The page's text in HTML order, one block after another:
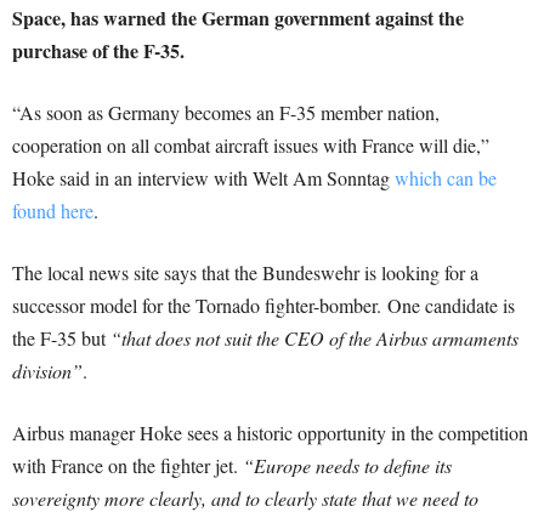
Space, has warned the German government against the
purchase of the F-35.
“As soon as Germany becomes an F-35 member nation,
cooperation on all combat aircraft issues with France will die,”
Hoke said in an interview with Welt Am Sonntagwhich can be
found here.
The local news site says that the Bundeswehr is looking for a
successor model for the Tornado fighter-bomber. One candidate is
the F-35 but “that does not suit the CEO of the Airbus armaments
division”.
Airbus manager Hoke sees a historic opportunity in the competition
with France on the fighter jet. “Europe needs to define its
sovereignty more clearly, and to clearly state that we need to